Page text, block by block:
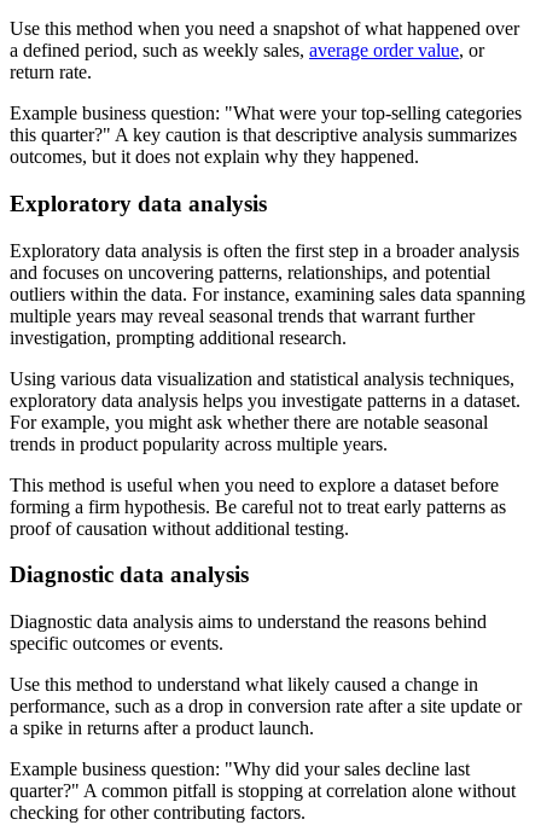
Use this method when you need a snapshot of what happened over
a defined period, such as weekly sales, average order value, or
return rate.
Example business question:
What were your top-selling categories
this quarter?
A key caution is that descriptive analysis summarizes
outcomes, but it does not explain why they happened.
Exploratory data analysis
Exploratory data analysis is often the first step in a broader analysis
and focuses on uncovering patterns, relationships, and potential
outliers within the data. For instance, examining sales data spanning
multiple years may reveal seasonal trends that warrant further
investigation, prompting additional research.
Using various data visualization and statistical analysis techniques,
exploratory data analysis helps you investigate patterns in a dataset.
For example, you might ask whether there are notable seasonal
trends in product popularity across multiple years.
This method is useful when you need to explore a dataset before
forming a firm hypothesis. Be careful not to treat early patterns as
proof of causation without additional testing.
Diagnostic data analysis
Diagnostic data analysis aims to understand the reasons behind
specific outcomes or events.
Use this method to understand what likely caused a change in
performance, such as a drop in conversion rate after a site update or
a spike in returns after a product launch.
Example business question:
Why did your sales decline last
quarter?
A common pitfall is stopping at correlation alone without
checking for other contributing factors.